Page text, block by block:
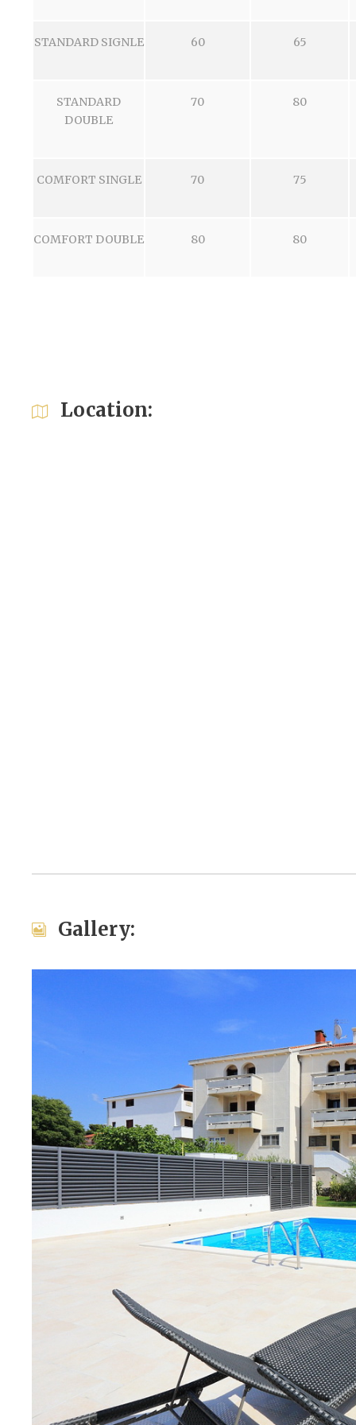
STANDARD SIGNLE 60 65
STANDARD
DOUBLE
70 80
COMFORT SINGLE 70 75
COMFORT DOUBLE 80 80
Location:
Gallery: